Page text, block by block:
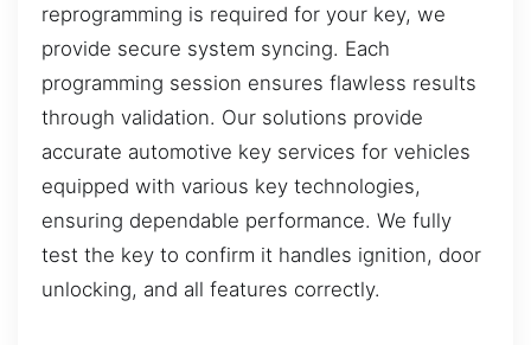
reprogramming is required for your key, we
provide secure system syncing. Each
programming session ensures flawless results
through validation. Our solutions provide
accurate automotive key services for vehicles
equipped with various key technologies,
ensuring dependable performance. We fully
test the key to confirm it handles ignition, door
unlocking, and all features correctly.